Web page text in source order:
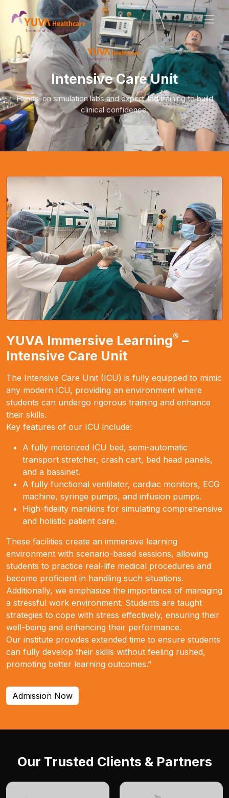
Intensive Care Unit
Hands-on simulation labs and expert-led training to build
clinical confidence.
YUVA Immersive Learning® –
Intensive Care Unit
The Intensive Care Unit (ICU) is fully equipped to mimic
any modern ICU, providing an environment where
students can undergo rigorous training and enhance
their skills.
Key features of our ICU include:
A fully motorized ICU bed, semi-automatic
transport stretcher, crash cart, bed head panels,
and a bassinet.
A fully functional ventilator, cardiac monitors, ECG
machine, syringe pumps, and infusion pumps.
High-fidelity manikins for simulating comprehensive
and holistic patient care.
These facilities create an immersive learning
environment with scenario-based sessions, allowing
students to practice real-life medical procedures and
become proficient in handling such situations.
Additionally, we emphasize the importance of managing
a stressful work environment. Students are taught
strategies to cope with stress effectively, ensuring their
well-being and enhancing their performance.
Our institute provides extended time to ensure students
can fully develop their skills without feeling rushed,
promoting better learning outcomes.”
Admission Now
Our Trusted Clients & Partners